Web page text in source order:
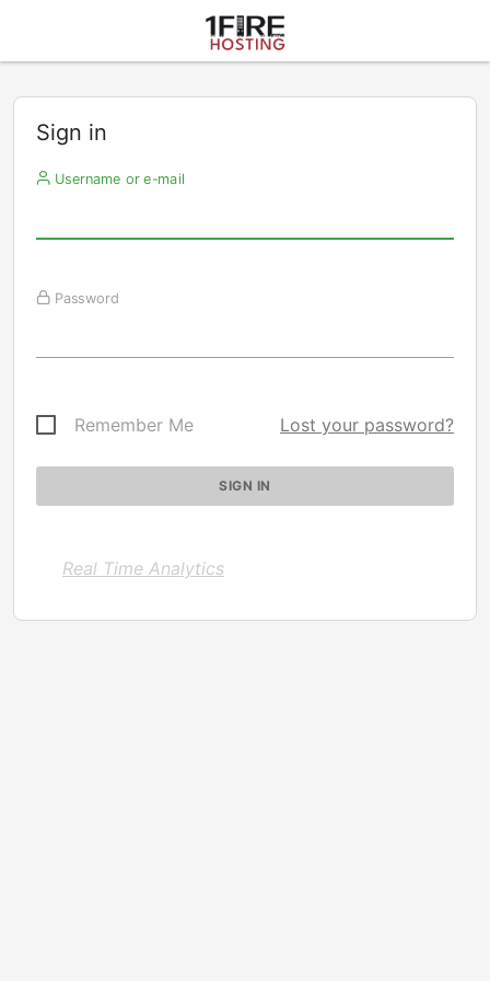
Sign in
Username or e-mail
Password
Remember Me Lost your password?
Real Time Analytics